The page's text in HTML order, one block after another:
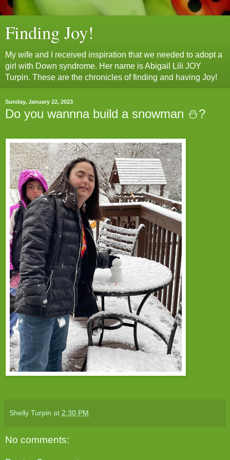
Finding Joy!
My wife and I received inspiration that we needed to adopt a
girl with Down syndrome. Her name is Abigail Lili JOY
Turpin. These are the chronicles of finding and having Joy!
Sunday, January 22, 2023
Do you wannna build a snowman ⛄️?
Shelly Turpin at 2:30 PM
No comments: